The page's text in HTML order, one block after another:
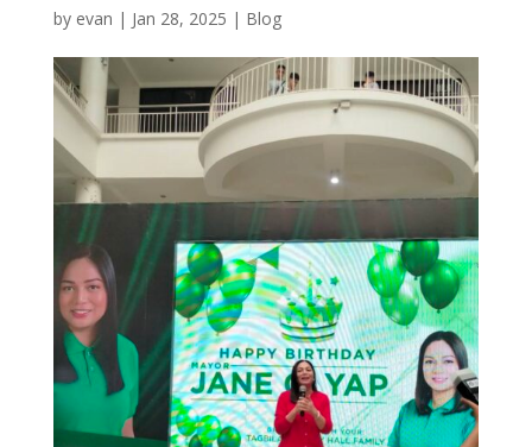
by evan | Jan 28, 2025 | Blog